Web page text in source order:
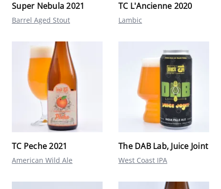
Super Nebula 2021
Barrel Aged Stout
TC L'Ancienne 2020
Lambic
TC Peche 2021
American Wild Ale
The DAB Lab, Juice Joint
West Coast IPA